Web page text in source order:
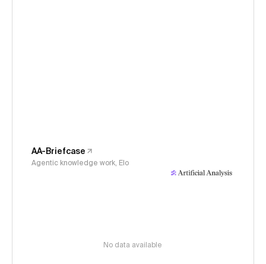
AA-Briefcase
Agentic knowledge work, Elo
No data available